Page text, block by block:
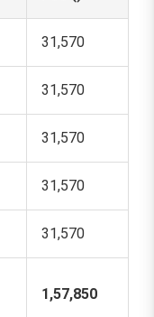
31,570
31,570
31,570
31,570
31,570
1,57,850